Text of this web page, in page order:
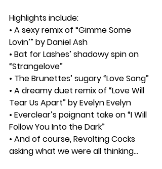
Highlights include:
• A sexy remix of “Gimme Some
Lovin’” by Daniel Ash
• Bat for Lashes’ shadowy spin on
“Strangelove”
• The Brunettes’ sugary “Love Song”
• A dreamy duet remix of “Love Will
Tear Us Apart” by Evelyn Evelyn
• Everclear’s poignant take on “I Will
Follow You Into the Dark”
• And of course, Revolting Cocks
asking what we were all thinking…